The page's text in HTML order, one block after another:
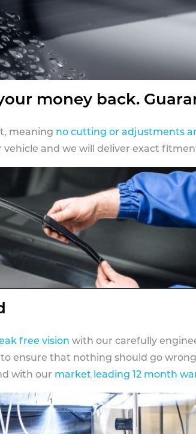
money back.
meaning no cutting or adjustments
and we will deliver exact
free vision with our carefully
ensure that nothing should go
with our market leading 12 month